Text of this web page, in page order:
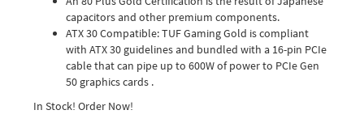
capacitors and other premium components.
ATX 30 Compatible: TUF Gaming Gold is compliant
with ATX 30 guidelines and bundled with a 16-pin PCIe
cable that can pipe up to 600W of power to PCIe Gen
50 graphics cards .
In Stock! Order Now!